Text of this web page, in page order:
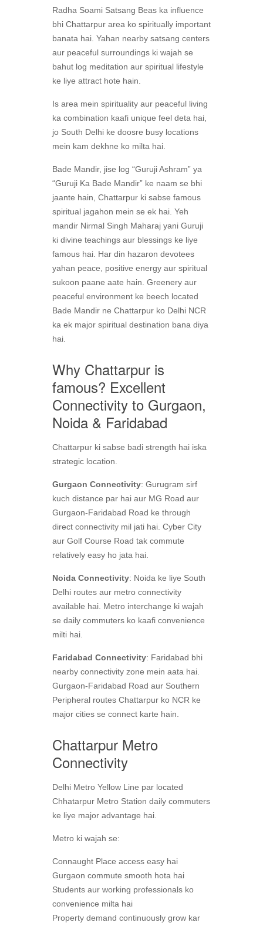
Radha Soami Satsang Beas ka influence
bhi Chattarpur area ko spiritually important
banata hai. Yahan nearby satsang centers
aur peaceful surroundings ki wajah se
bahut log meditation aur spiritual lifestyle
ke liye attract hote hain.
Is area mein spirituality aur peaceful living
ka combination kaafi unique feel deta hai,
jo South Delhi ke doosre busy locations
mein kam dekhne ko milta hai.
Bade Mandir, jise log “Guruji Ashram” ya
“Guruji Ka Bade Mandir” ke naam se bhi
jaante hain, Chattarpur ki sabse famous
spiritual jagahon mein se ek hai. Yeh
mandir Nirmal Singh Maharaj yani Guruji
ki divine teachings aur blessings ke liye
famous hai. Har din hazaron devotees
yahan peace, positive energy aur spiritual
sukoon paane aate hain. Greenery aur
peaceful environment ke beech located
Bade Mandir ne Chattarpur ko Delhi NCR
ka ek major spiritual destination bana diya
hai.
Why Chattarpur is
famous? Excellent
Connectivity to Gurgaon,
Noida & Faridabad
Chattarpur ki sabse badi strength hai iska
strategic location.
Gurgaon Connectivity: Gurugram sirf
kuch distance par hai aur MG Road aur
Gurgaon-Faridabad Road ke through
direct connectivity mil jati hai. Cyber City
aur Golf Course Road tak commute
relatively easy ho jata hai.
Noida Connectivity: Noida ke liye South
Delhi routes aur metro connectivity
available hai. Metro interchange ki wajah
se daily commuters ko kaafi convenience
milti hai.
Faridabad Connectivity: Faridabad bhi
nearby connectivity zone mein aata hai.
Gurgaon-Faridabad Road aur Southern
Peripheral routes Chattarpur ko NCR ke
major cities se connect karte hain.
Chattarpur Metro
Connectivity
Delhi Metro Yellow Line par located
Chhatarpur Metro Station daily commuters
ke liye major advantage hai.
Metro ki wajah se:
Connaught Place access easy hai
Gurgaon commute smooth hota hai
Students aur working professionals ko
convenience milta hai
Property demand continuously grow kar